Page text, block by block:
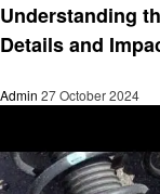
Understanding
Details and
Admin 27 October 2024